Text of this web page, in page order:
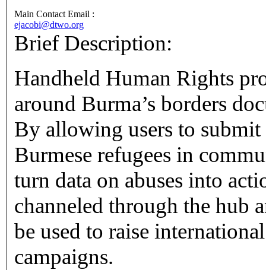
Main Contact Email :
ejacobi@dtwo.org
Brief Description:
Handheld Human Rights
around Burma’s borders
By allowing users to
Burmese refugees in
turn data on abuses into
channeled through the hub
be used to raise
campaigns.